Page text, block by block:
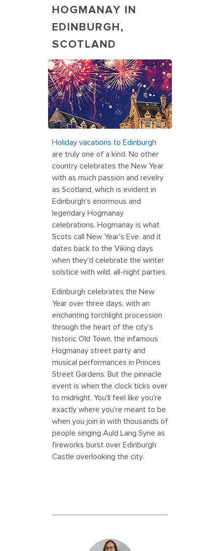
HOGMANAY IN
EDINBURGH,
SCOTLAND
Edinburgh Castle is aglow during
Hogmanay, Scotland
Holiday vacations to Edinburgh
are truly one of a kind. No other
country celebrates the New Year
with as much passion and revelry
as Scotland, which is evident in
Edinburgh's enormous and
legendary Hogmanay
celebrations. Hogmanay is what
Scots call New Year's Eve, and it
dates back to the Viking days
when they'd celebrate the winter
solstice with wild, all-night parties.
Edinburgh celebrates the New
Year over three days, with an
enchanting torchlight procession
through the heart of the city's
historic Old Town, the infamous
Hogmanay street party and
musical performances in Princes
Street Gardens. But the pinnacle
event is when the clock ticks over
to midnight. You'll feel like you're
exactly where you're meant to be
when you join in with thousands of
people singing Auld Lang Syne as
fireworks burst over Edinburgh
Castle overlooking the city.